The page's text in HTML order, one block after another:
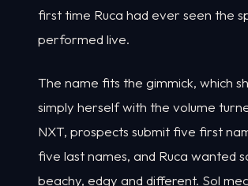
first time Ruca had ever seen the
performed live.
The name fits the gimmick, which
simply herself with the volume
NXT, prospects submit five first
five last names, and Ruca wanted
beachy, edgy and different. Sol